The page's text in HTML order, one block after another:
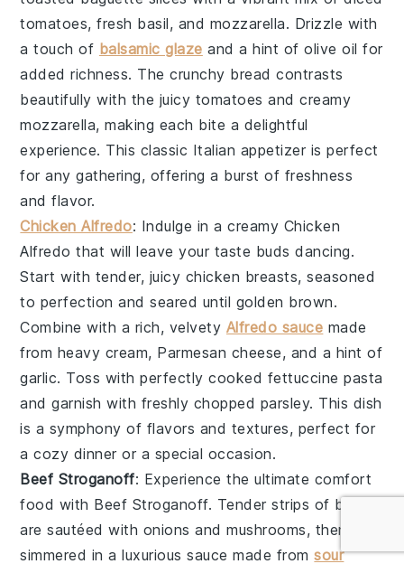
tomatoes,fresh basil, and mozzarella. Drizzle with
a touch of balsamic glaze and a hint ofolive oil for
added richness. Thecrunchy bread contrasts
beautifully with the juicy tomatoes and creamy
mozzarella, making each bite a delightful
experience. This classic Italian appetizer is perfect
for any gathering, offering a burst of freshness
and flavor.
Chicken Alfredo: Indulge in a creamy Chicken
Alfredo that will leave your taste buds dancing.
Start with tender, juicy chicken breasts, seasoned
to perfection and seared until golden brown.
Combine with a rich, velvety Alfredo sauce made
from heavy cream, Parmesan cheese, and a hint of
garlic. Toss with perfectly cooked fettuccine pasta
and garnish with freshly chopped parsley. This dish
is a symphony of flavors and textures, perfect for
a cozy dinner or a special occasion.
Beef Stroganoff: Experience the ultimate comfort
food with Beef Stroganoff. Tender strips of beef
are sautéed with onions andmushrooms, then
simmered in a luxurious sauce made fromsour